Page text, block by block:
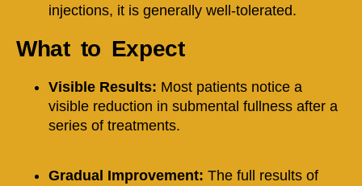
injections, it is generally well-tolerated.
What to Expect
Visible Results: Most patients notice a
visible reduction in submental fullness after a
series of treatments.
Gradual Improvement: The full results of